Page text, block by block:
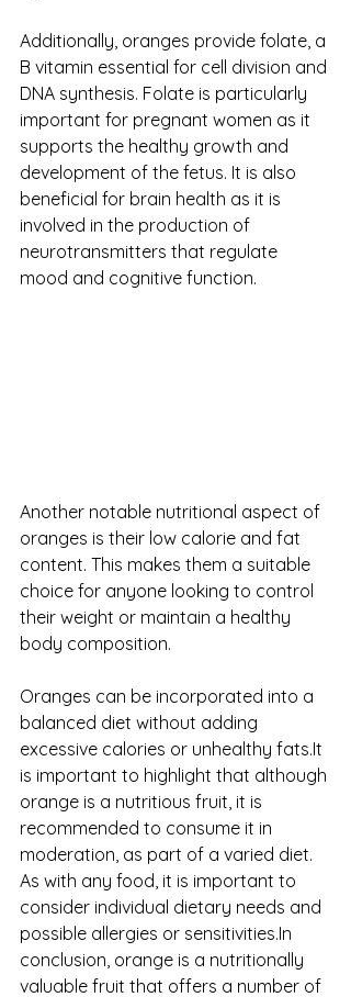
Additionally, oranges provide folate, a
B vitamin essential for cell division and
DNA synthesis. Folate is particularly
important for pregnant women as it
supports the healthy growth and
development of the fetus. It is also
beneficial for brain health as it is
involved in the production of
neurotransmitters that regulate
mood and cognitive function.
Another notable nutritional aspect of
oranges is their low calorie and fat
content. This makes them a suitable
choice for anyone looking to control
their weight or maintain a healthy
body composition.
Oranges can be incorporated into a
balanced diet without adding
excessive calories or unhealthy fats.It
is important to highlight that although
orange is a nutritious fruit, it is
recommended to consume it in
moderation, as part of a varied diet.
As with any food, it is important to
consider individual dietary needs and
possible allergies or sensitivities.In
conclusion, orange is a nutritionally
valuable fruit that offers a number of